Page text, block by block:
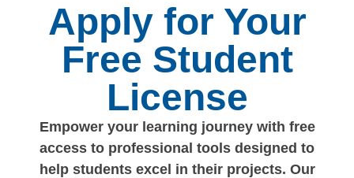
Apply for Your
Free Student
License
Empower your learning journey with free
access to professional tools designed to
help students excel in their projects. Our